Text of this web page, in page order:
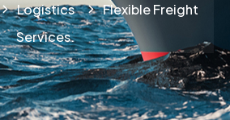
Logistics
Flexible Freight
Services.